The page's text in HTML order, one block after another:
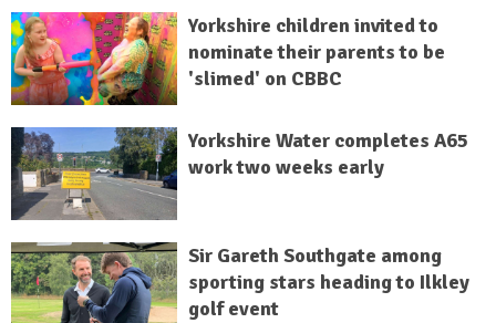
Yorkshire children invited to
nominate their parents to be
'slimed' on CBBC
Yorkshire Water completes A65
work two weeks early
Sir Gareth Southgate among
sporting stars heading to Ilkley
golf event